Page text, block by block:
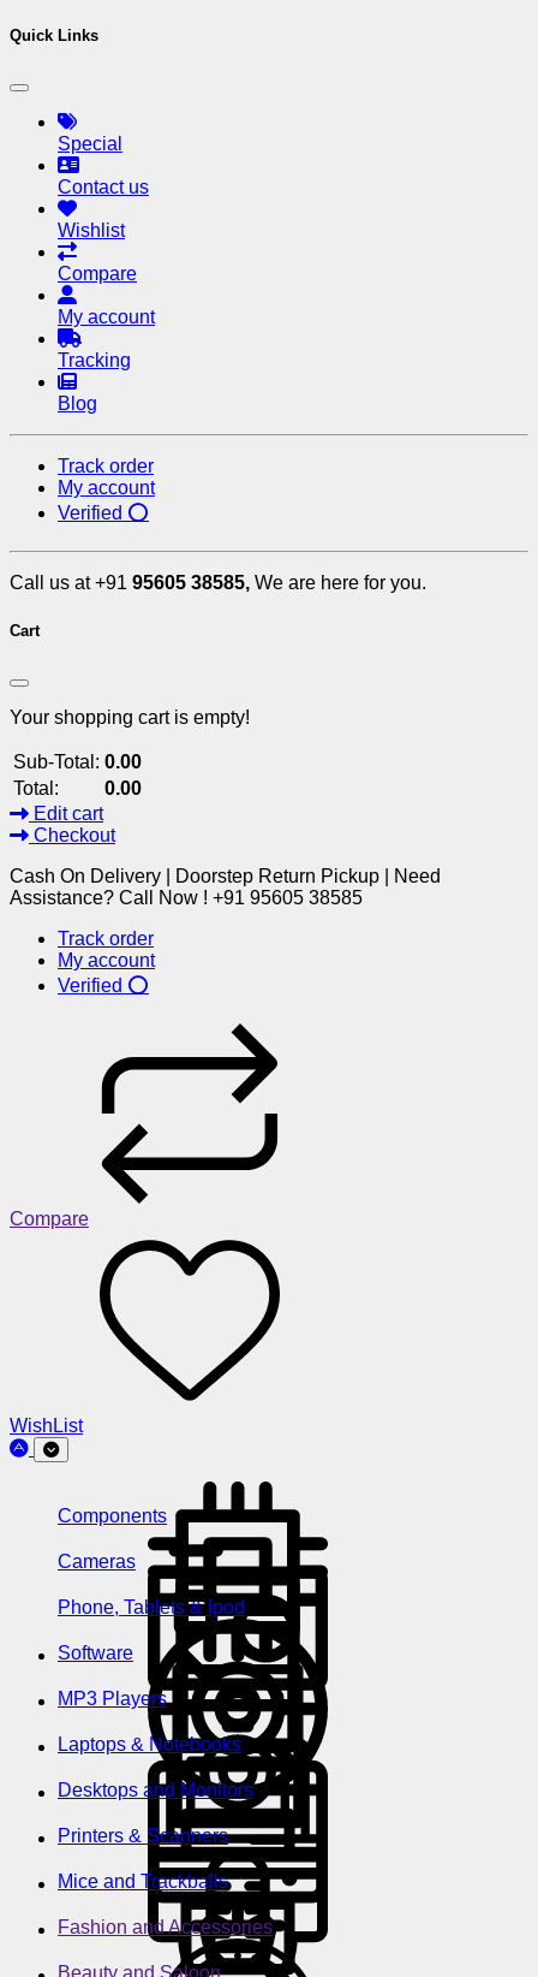
Quick Links
Special
Contact us
Wishlist
Compare
My account
Tracking
Blog
Track order
My account
Verified ⭕
Call us at +91 95605 38585, We are here for you.
Cart
Your shopping cart is empty!
Sub-Total: 0.00
Total:
0.00
Edit cart
Checkout
Cash On Delivery | Doorstep Return Pickup | Need
Assistance? Call Now ! +91 95605 38585
Track order
My account
Verified ⭕
Compare
WishList
Components
Cameras
Phone, Tablets & Ipod
Software
MP3 Players
Laptops & Notebooks
Desktops and Monitors
Printers & Scanners
Mice and Trackballs
Fashion and Accessories
Beauty and Saloon